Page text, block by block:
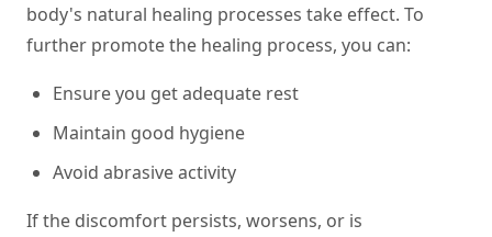
body's natural healing processes take effect. To
further promote the healing process, you can:
Ensure you get adequate rest
Maintain good hygiene
Avoid abrasive activity
If the discomfort persists, worsens, or is